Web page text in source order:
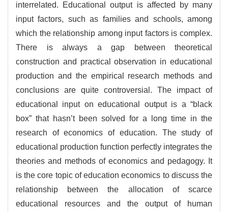
interrelated. Educational output is affected by many
input factors, such as families and schools, among
which the relationship among input factors is complex.
There is always a gap between theoretical
construction and practical observation in educational
production and the empirical research methods and
conclusions are quite controversial. The impact of
educational input on educational output is a “black
box” that hasn’t been solved for a long time in the
research of economics of education. The study of
educational production function perfectly integrates the
theories and methods of economics and pedagogy. It
is the core topic of education economics to discuss the
relationship between the allocation of scarce
educational resources and the output of human